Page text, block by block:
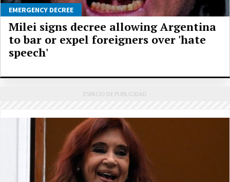
EMERGENCY DECREE
Milei signs decree allowing Argentina
to bar or expel foreigners over 'hate
speech'